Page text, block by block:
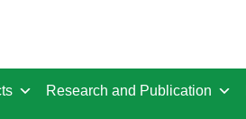
Research and Publication